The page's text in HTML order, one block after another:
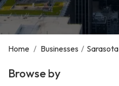
Home / Businesses / Sarasota
Browse by